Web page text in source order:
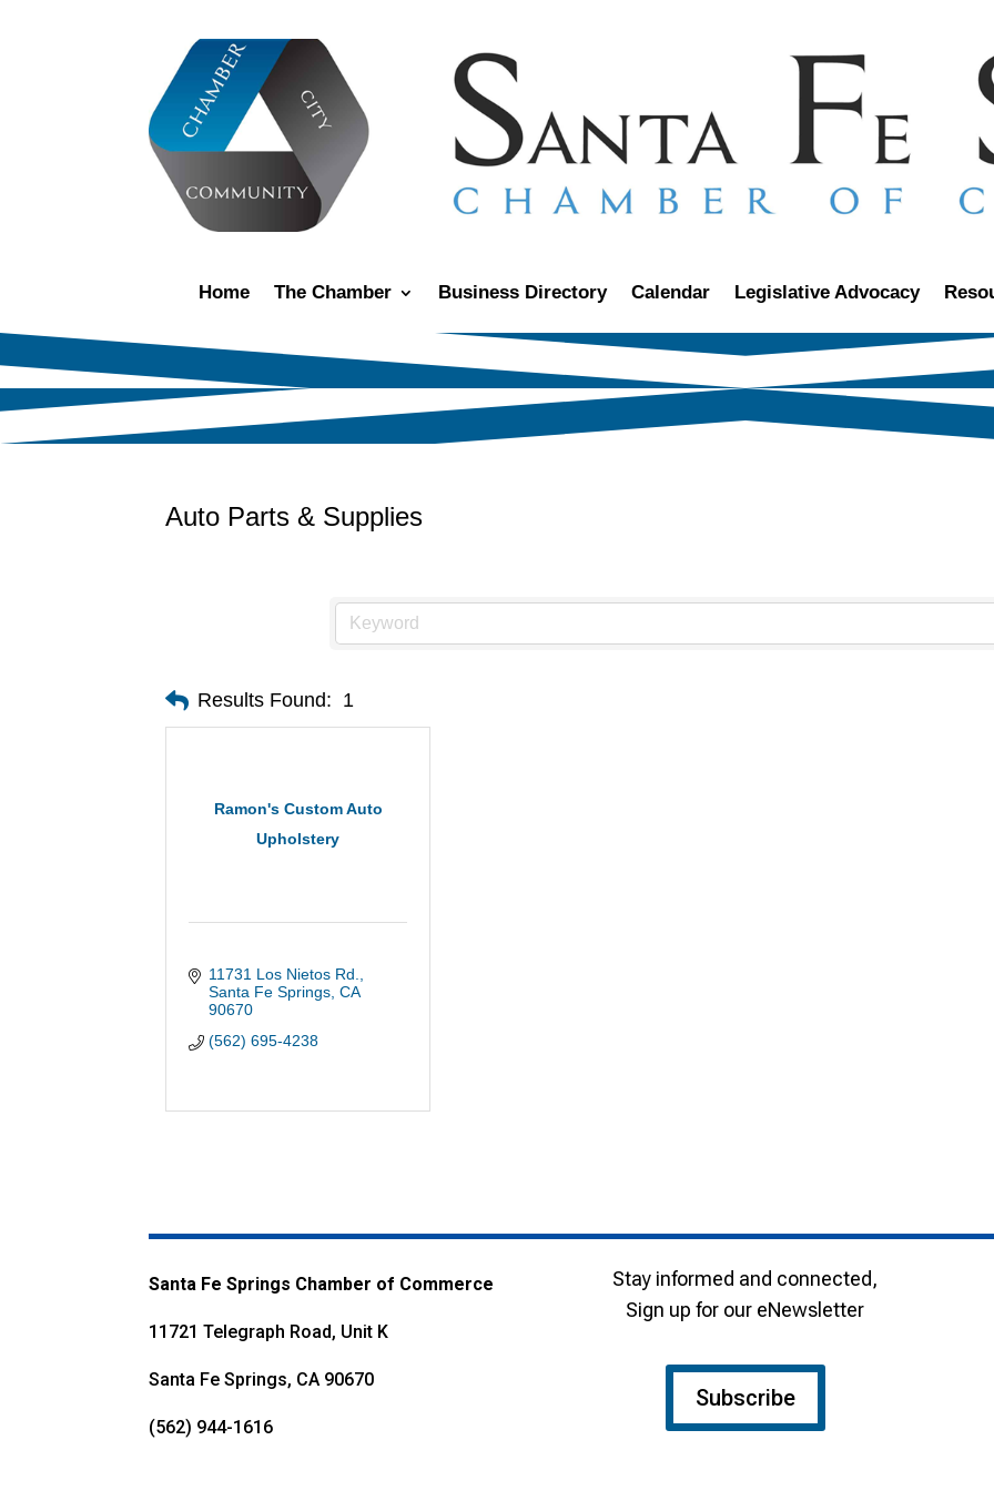
Home The Chamber Business Directory Calendar Legislative Advocacy
Auto Parts & Supplies
Results Found: 1
Ramon's Custom Auto
Upholstery
11731 Los Nietos Rd.
Santa Fe Springs CA
90670
(562) 695-4238
Santa Fe Springs Chamber of Commerce
11721 Telegraph Road, Unit K
Santa Fe Springs, CA 90670
(562) 944-1616
Stay informed and connected,
Sign up for our eNewsletter
Subscribe